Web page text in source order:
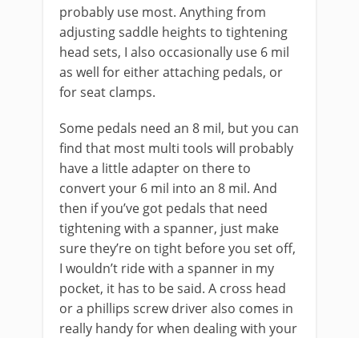
probably use most. Anything from
adjusting saddle heights to tightening
head sets, I also occasionally use 6 mil
as well for either attaching pedals, or
for seat clamps.
Some pedals need an 8 mil, but you can
find that most multi tools will probably
have a little adapter on there to
convert your 6 mil into an 8 mil. And
then if you’ve got pedals that need
tightening with a spanner, just make
sure they’re on tight before you set off,
I wouldn’t ride with a spanner in my
pocket, it has to be said. A cross head
or a phillips screw driver also comes in
really handy for when dealing with your